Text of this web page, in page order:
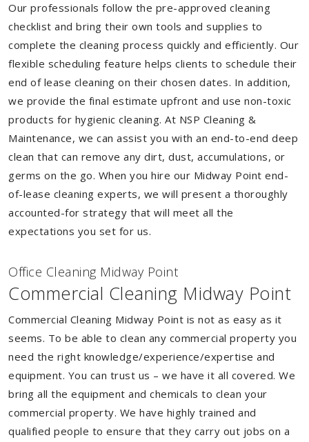
Our professionals follow the pre-approved cleaning
checklist and bring their own tools and supplies to
complete the cleaning process quickly and efficiently. Our
flexible scheduling feature helps clients to schedule their
end of lease cleaning on their chosen dates. In addition,
we provide the final estimate upfront and use non-toxic
products for hygienic cleaning. At NSP Cleaning &
Maintenance, we can assist you with an end-to-end deep
clean that can remove any dirt, dust, accumulations, or
germs on the go. When you hire our Midway Point end-
of-lease cleaning experts, we will present a thoroughly
accounted-for strategy that will meet all the
expectations you set for us.
Office Cleaning Midway Point
Commercial Cleaning Midway Point
Commercial Cleaning Midway Point is not as easy as it
seems. To be able to clean any commercial property you
need the right knowledge/experience/expertise and
equipment. You can trust us – we have it all covered. We
bring all the equipment and chemicals to clean your
commercial property. We have highly trained and
qualified people to ensure that they carry out jobs on a